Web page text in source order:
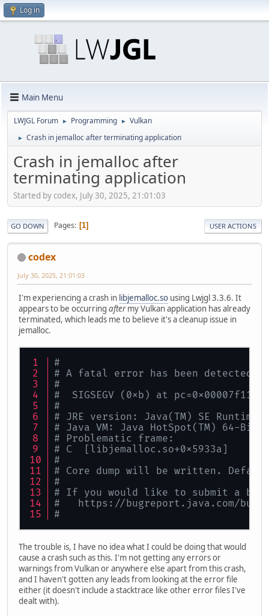
Log in
Main Menu
LWJGL Forum ► Programming ► Vulkan
► Crash in jemalloc after terminating application
Crash in jemalloc after
terminating application
Started by codex, July 30, 2025, 21:01:03
GO DOWN Pages 1 USER ACTIONS
codex
July 30, 2025, 21:01:03
I'm experiencing a crash in libjemalloc.so using Lwjgl 3.3.6. It
appears to be occurring aftermy Vulkan application has already
terminated, which leads me to believe it's a cleanup issue in
jemalloc.
#
# A fatal error has been detected
#
#  SIGSEGV (0xb) at
#
# JRE version: Java(TM) SE
# Java VM: Java HotSpot(TM) 64-
# Problematic frame:
# C  [libjemalloc.so+0x5933a]
#
# Core dump will be written. Default
#
# If you would like to submit a
#   https://bugreport.java.com/
#
The trouble is, I have no idea what I could be doing that would
cause a crash such as this. I'm not getting any errors or
warnings from Vulkan or anywhere else apart from this crash,
and I haven't gotten any leads from looking at the error file
either (it doesn't include a stacktrace like other error files I've
dealt with).